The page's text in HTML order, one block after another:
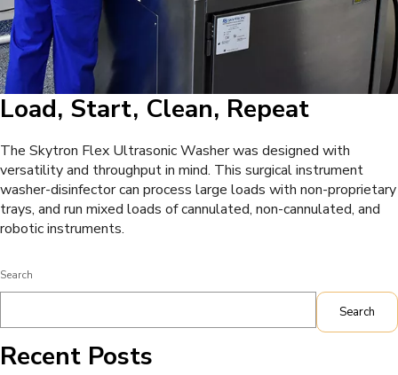
Load, Start, Clean, Repeat
The Skytron Flex Ultrasonic Washer was designed with
versatility and throughput in mind. This surgical instrument
washer-disinfector can process large loads with non-proprietary
trays, and run mixed loads of cannulated, non-cannulated, and
robotic instruments.
Search
Search
Recent Posts